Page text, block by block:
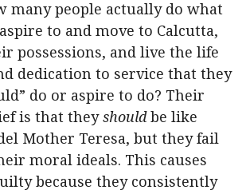
many people actually do what
to and move to Calcutta,
possessions, and live the life
dedication to service that they
do or aspire to do? Their
is that theyshouldbe like
Mother Teresa, but they fail
moral ideals. This causes
because they consistently